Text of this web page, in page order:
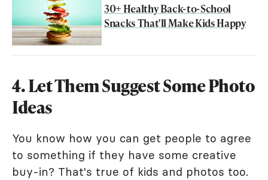
30+ Healthy Back-to-School
Snacks That'll Make Kids Happy
4. Let Them Suggest Some Photo
Ideas
You know how you can get people to agree
to something if they have some creative
buy-in? That's true of kids and photos too.